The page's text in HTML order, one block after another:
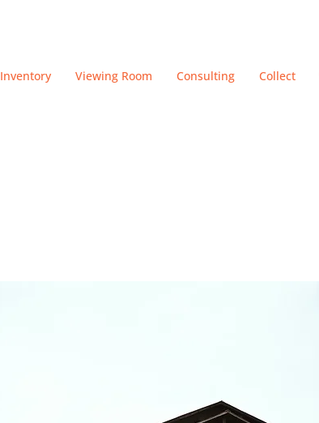
Inventory Viewing Room Consulting Collect